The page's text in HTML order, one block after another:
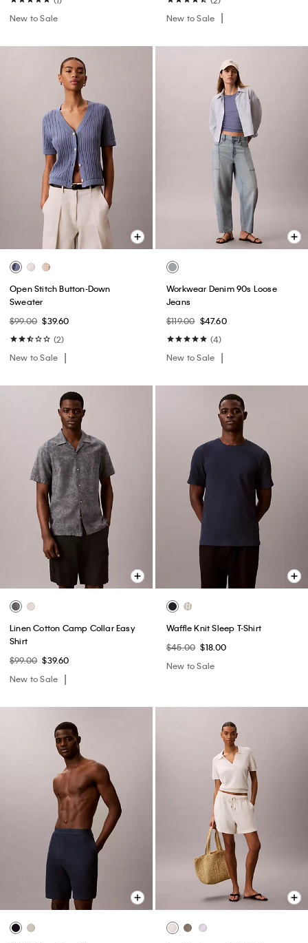
New to Sale
New to Sale
Open Stitch Button-Down
Sweater
$99.00 $39.60
(2)
New to Sale
Workwear Denim 90s Loose
Jeans
$119.00 $47.60
(4)
New to Sale
Linen Cotton Camp Collar Easy
Shirt
$99.00 $39.60
New to Sale
Waffle Knit Sleep T-Shirt
$45.00 $18.00
New to Sale